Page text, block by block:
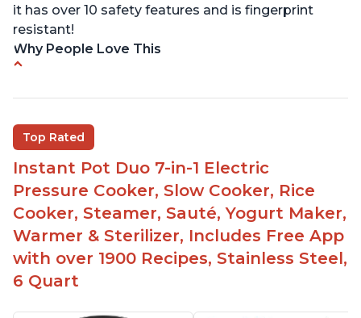
it has over 10 safety features and is fingerprint
resistant!
Why People Love This
sizes for various purposes.
The Instant Pot is versatile - not only can it be
used for slow cooking, proofing, and
yogurt/farmer cheese-making, it can also be
used as a deep fryer with an optional glass lid.
The Manual setting has been renamed as
"Pressure Cook" in newer versions of the Instant
Pot.
Top Rated
Instant Pot Duo 7-in-1 Electric
Pressure Cooker, Slow Cooker, Rice
Cooker, Steamer, Sauté, Yogurt Maker,
Warmer & Sterilizer, Includes Free App
with over 1900 Recipes, Stainless Steel,
6 Quart